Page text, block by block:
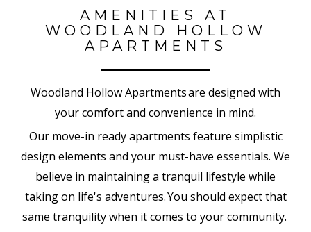
AMENITIES AT
WOODLAND HOLLOW
APARTMENTS
Woodland Hollow Apartments are designed with
your comfort and convenience in mind.
Our move-in ready apartments feature simplistic
design elements and your must-have essentials. We
believe in maintaining a tranquil lifestyle while
taking on life's adventures. You should expect that
same tranquility when it comes to your community.